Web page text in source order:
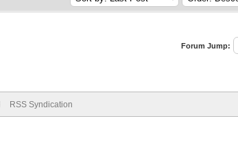
Forum Jump:
RSS Syndication